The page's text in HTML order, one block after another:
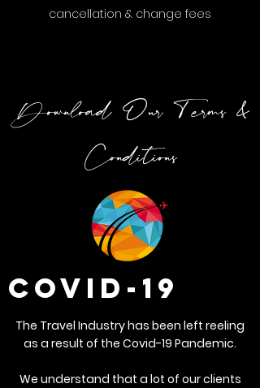
cancellation & change fees
Download Our Terms &
Conditions
COVID-19
The Travel Industry has been left reeling
as a result of the Covid-19 Pandemic.
We understand that a lot of our clients